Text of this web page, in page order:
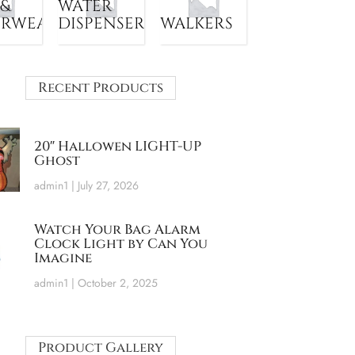
WATER
DISPENSER
WALKERS
Recent Products
20″ Hallowen LIGHT-UP
Ghost
admin1 July 27, 2026
Watch Your Bag Alarm
Clock Light by Can You
Imagine
admin1 October 2, 2025
Product Gallery